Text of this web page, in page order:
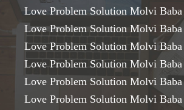
Love Problem Solution Molvi
Love Problem Solution Molvi
Love Problem Solution Molvi
Love Problem Solution Molvi
Love Problem Solution Molvi
Love Problem Solution Molvi